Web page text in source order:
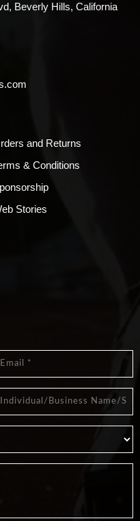
Beverly Hills, California
and Returns
& Conditions
Stories